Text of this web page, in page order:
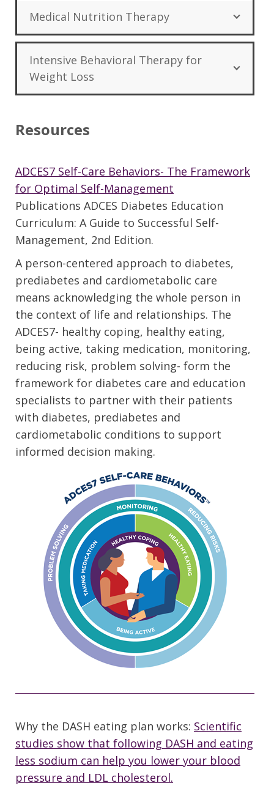
Medical Nutrition Therapy
Intensive Behavioral Therapy for
Weight Loss
Resources
ADCES7 Self-Care Behaviors- The Framework
for Optimal Self-Management
Publications ADCES Diabetes Education
Curriculum: A Guide to Successful Self-
Management, 2nd Edition.
A person-centered approach to diabetes,
prediabetes and cardiometabolic care
means acknowledging the whole person in
the context of life and relationships. The
ADCES7- healthy coping, healthy eating,
being active, taking medication, monitoring,
reducing risk, problem solving- form the
framework for diabetes care and education
specialists to partner with their patients
with diabetes, prediabetes and
cardiometabolic conditions to support
informed decision making.
Why the DASH eating plan works: Scientific
studies show that following DASH and eating
less sodium can help you lower your blood
pressure and LDL cholesterol.